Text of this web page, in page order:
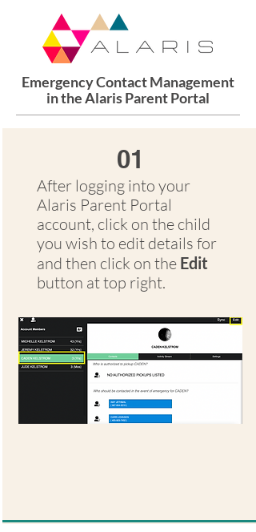
Emergency Contact Management
in the Alaris Parent Portal
01
After logging into your
Alaris Parent Portal
account, click on the child
you wish to edit details for
and then click on the Edit
button at top right.